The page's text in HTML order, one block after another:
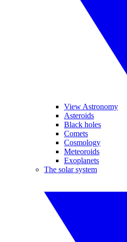
View Astronomy
Asteroids
Black holes
Comets
Cosmology
Meteoroids
Exoplanets
The solar system